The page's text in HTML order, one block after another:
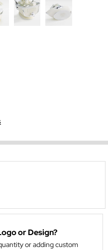
or Design?
or adding custom